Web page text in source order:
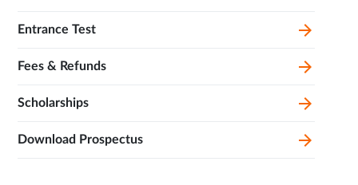
Entrance Test
Fees & Refunds
Scholarships
Download Prospectus